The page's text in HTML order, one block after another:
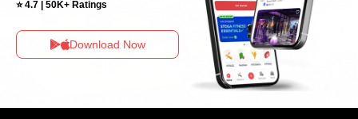
⭐ 4.7 | 50K+ Ratings
Download Now